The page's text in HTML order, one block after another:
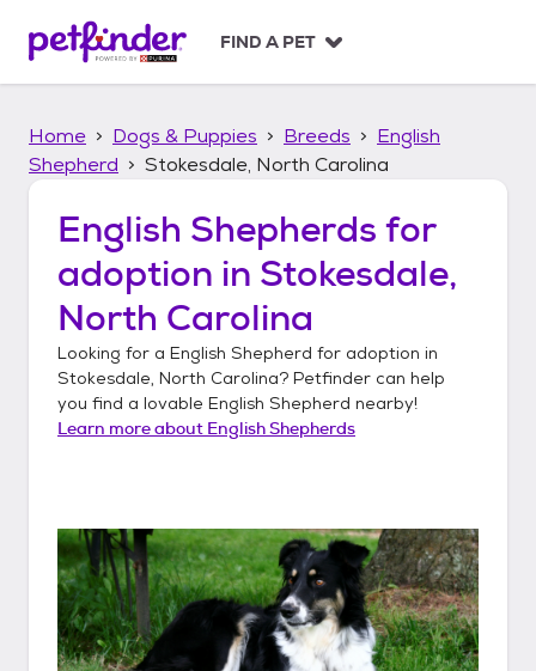
p
FIND A PET
Home Dogs & Puppies Breeds
English
Shepherd
Stokesdale, North Carolina
English Shepherds for
adoption in Stokesdale,
North Carolina
Looking for a English Shepherd for adoption in
Stokesdale, North Carolina? Petfinder can help
you find a lovable English Shepherd nearby!
Learn more about English Shepherds